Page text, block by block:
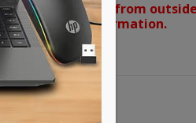
for orders from
and confirmation.